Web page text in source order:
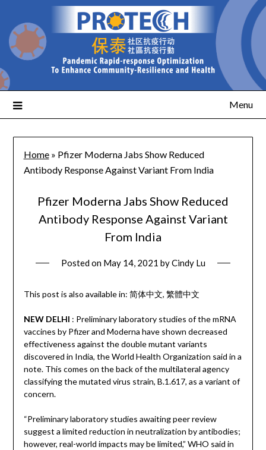
Menu
Home» Pfizer Moderna Jabs Show Reduced
Antibody Response Against Variant From India
Pfizer Moderna Jabs Show Reduced
Antibody Response Against Variant
From India
Posted on May 14, 2021 byCindy Lu
This post is also available in: 简体中文 繁體中文
NEW DELHI : Preliminary laboratory studies of the mRNA
vaccines by Pfizer and Moderna have shown decreased
effectiveness against the double mutant variants
discovered in India, the World Health Organization said in a
note. This comes on the back of the multilateral agency
classifying the mutated virus strain, B.1.617, as a variant of
concern.
“Preliminary laboratory studies awaiting peer review
suggest a limited reduction in neutralization by antibodies;
however, real-world impacts may be limited,” WHO said in